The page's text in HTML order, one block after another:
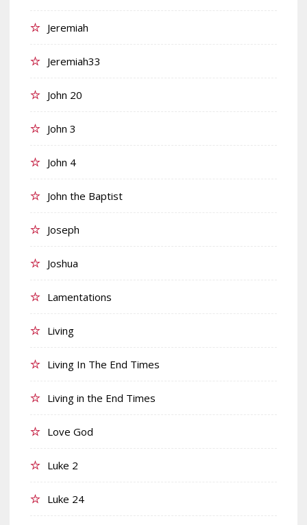
Jeremiah
Jeremiah33
John 20
John 3
John 4
John the Baptist
Joseph
Joshua
Lamentations
Living
Living In The End Times
Living in the End Times
Love God
Luke 2
Luke 24